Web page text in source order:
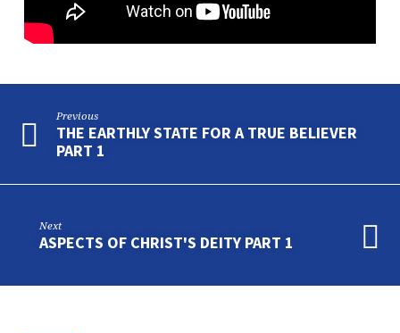
Previous
THE EARTHLY STATE FOR A TRUE BELIEVER
PART 1
Next
ASPECTS OF CHRIST'S DEITY PART 1